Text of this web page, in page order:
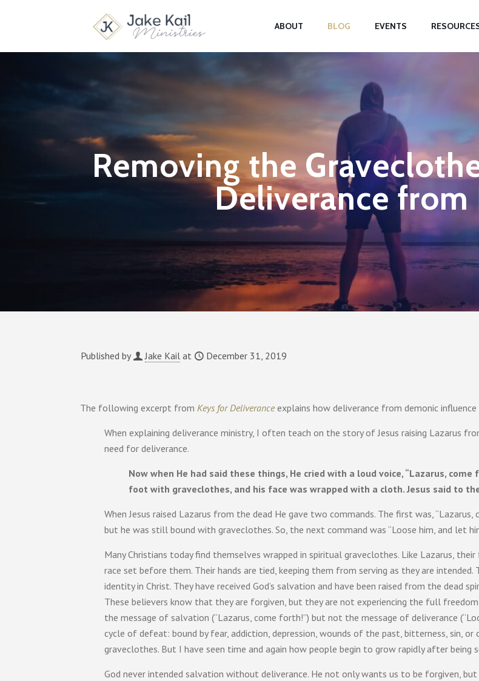
ABOUT BLOG EVENTS
Removing the
Deliverance from
Published by Jake Kail at December 31, 2019
The following excerpt fromKeys for Deliverance explains how deliverance from demonic
When explaining deliverance ministry, I often teach on the story of Jesus raising Lazarus
need for deliverance.
Now when He had said these things, He cried with a loud voice, “Lazarus,
foot with graveclothes, and his face was wrapped with a cloth. Jesus said to
When Jesus raised Lazarus from the dead He gave two commands. The first was,
but he was still bound with graveclothes. So, the next command was “Loose him, and let
Many Christians today find themselves wrapped in spiritual graveclothes. Like Lazarus,
race set before them. Their hands are tied, keeping them from serving as they are
identity in Christ. They have received God’s salvation and have been raised from the dead
These believers know that they are forgiven, but they are not experiencing the full
the message of salvation (“Lazarus, come forth!”) but not the message of deliverance
cycle of defeat: bound by fear, addiction, depression, wounds of the past, bitterness, sin, or
graveclothes. But I have seen time and again how people begin to grow rapidly after
God never intended salvation without deliverance. He not only wants us to be forgiven,